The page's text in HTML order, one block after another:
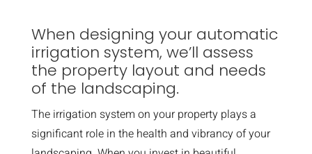
When designing your automatic
irrigation system, we’ll assess
the property layout and needs
of the landscaping.
The irrigation system on your property plays a
significant role in the health and vibrancy of your